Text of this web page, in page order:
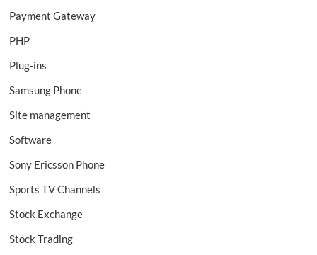
Payment Gateway
PHP
Plug-ins
Samsung Phone
Site management
Software
Sony Ericsson Phone
Sports TV Channels
Stock Exchange
Stock Trading